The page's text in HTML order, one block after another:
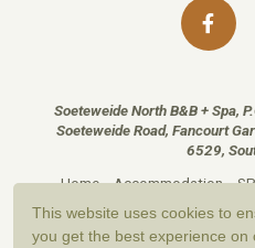
Soeteweide North B&B + Spa,
Soeteweide Road, Fancourt
6529,
Home
Accommodation
This website uses cookies to
you get the best experience on